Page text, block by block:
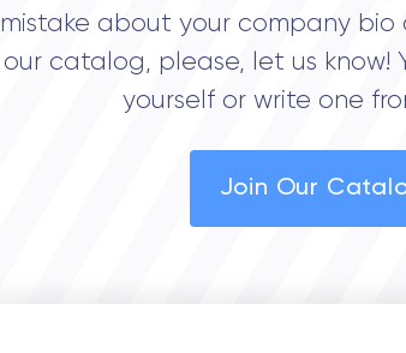
mistake about your company bio
our catalog, please, let us know!
yourself or write one
Join Our